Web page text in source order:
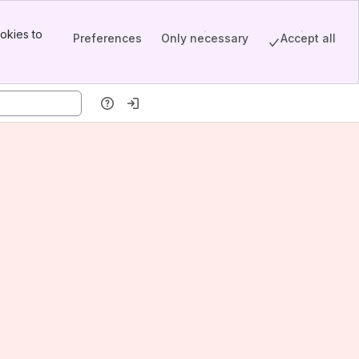
to
Preferences Only necessary Accept all